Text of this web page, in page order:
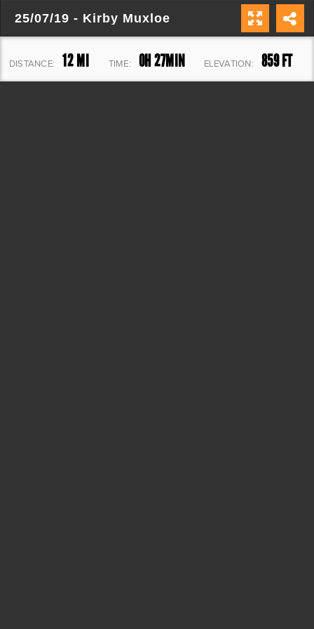
25/07/19 - Kirby Muxloe
DISTANCE: 12 MI TIME: 0H 27MIN ELEVATION: 859 FT